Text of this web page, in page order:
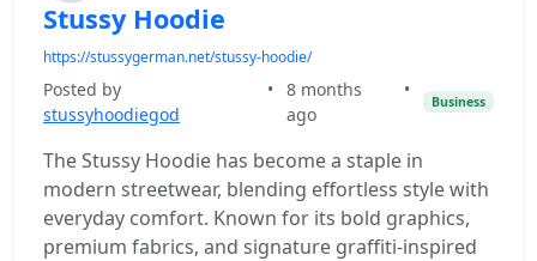
Stussy Hoodie
https://stussygerman.net/stussy-hoodie/
Posted by
stussyhoodiegod
•
8 months
ago
•
Business
The Stussy Hoodie has become a staple in
modern streetwear, blending effortless style with
everyday comfort. Known for its bold graphics,
premium fabrics, and signature graffiti-inspired